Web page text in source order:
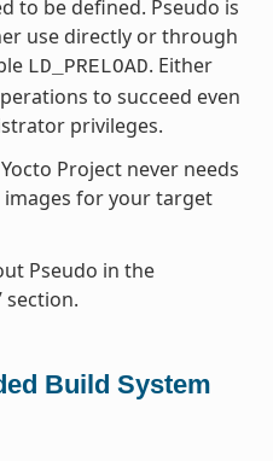
to be defined. Pseudo is
use directly or through
LD_PRELOAD. Either
to succeed even
privileges.
Project never needs
for your target
Pseudo in the
section.
Build System